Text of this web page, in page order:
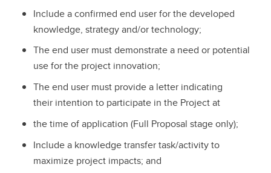
Include a confirmed end user for the developed
knowledge, strategy and/or technology;
The end user must demonstrate a need or potential
use for the project innovation;
The end user must provide a letter indicating
their intention to participate in the Project at
the time of application (Full Proposal stage only);
Include a knowledge transfer task/activity to
maximize project impacts; and